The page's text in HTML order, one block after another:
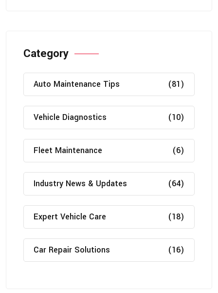
Category
Auto Maintenance Tips (81)
Vehicle Diagnostics (10)
Fleet Maintenance (6)
Industry News & Updates (64)
Expert Vehicle Care (18)
Car Repair Solutions (16)